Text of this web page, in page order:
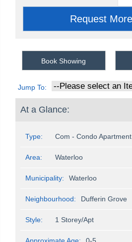
Book Showing
Jump To:
At a Glance:
Type: Com - Condo Apartment
Area: Waterloo
Municipality: Waterloo
Neighbourhood: Dufferin Grove
Style: 1 Storey/Apt
Approximate Age: 0-5